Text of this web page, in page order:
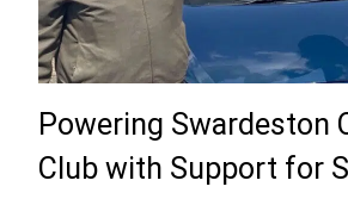
Powering Swardeston
Club with Support for